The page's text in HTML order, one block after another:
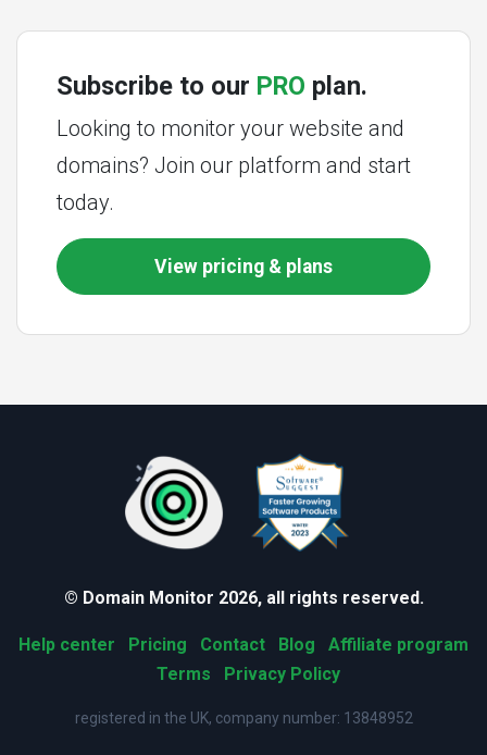
Subscribe to our PRO plan.
Looking to monitor your website and
domains? Join our platform and start
today.
View pricing & plans
© Domain Monitor 2026, all rights reserved.
Help center Pricing Contact Blog
Affiliate program
Terms
Privacy Policy
registered in the UK, company number: 13848952